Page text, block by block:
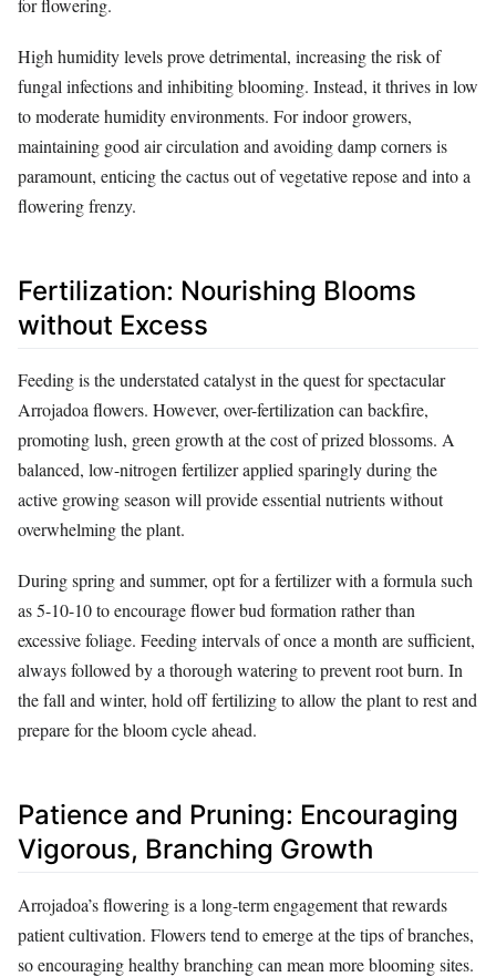
for flowering.
High humidity levels prove detrimental, increasing the risk of
fungal infections and inhibiting blooming. Instead, it thrives in low
to moderate humidity environments. For indoor growers,
maintaining good air circulation and avoiding damp corners is
paramount, enticing the cactus out of vegetative repose and into a
flowering frenzy.
Fertilization: Nourishing Blooms
without Excess
Feeding is the understated catalyst in the quest for spectacular
Arrojadoa flowers. However, over-fertilization can backfire,
promoting lush, green growth at the cost of prized blossoms. A
balanced, low-nitrogen fertilizer applied sparingly during the
active growing season will provide essential nutrients without
overwhelming the plant.
During spring and summer, opt for a fertilizer with a formula such
as 5-10-10 to encourage flower bud formation rather than
excessive foliage. Feeding intervals of once a month are sufficient,
always followed by a thorough watering to prevent root burn. In
the fall and winter, hold off fertilizing to allow the plant to rest and
prepare for the bloom cycle ahead.
Patience and Pruning: Encouraging
Vigorous, Branching Growth
Arrojadoa’s flowering is a long-term engagement that rewards
patient cultivation. Flowers tend to emerge at the tips of branches,
so encouraging healthy branching can mean more blooming sites.